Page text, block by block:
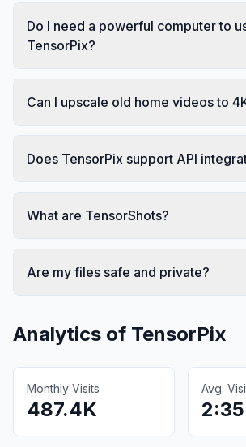
Do I need a powerful computer to
TensorPix?
Can I upscale old home videos to
Does TensorPix support API
What are TensorShots?
Are my files safe and private?
Analytics of TensorPix
Monthly Visits
487.4K
Avg.
2:35